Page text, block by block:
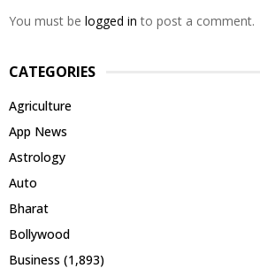
You must be logged in to post a comment.
CATEGORIES
Agriculture
App News
Astrology
Auto
Bharat
Bollywood
Business (1,893)